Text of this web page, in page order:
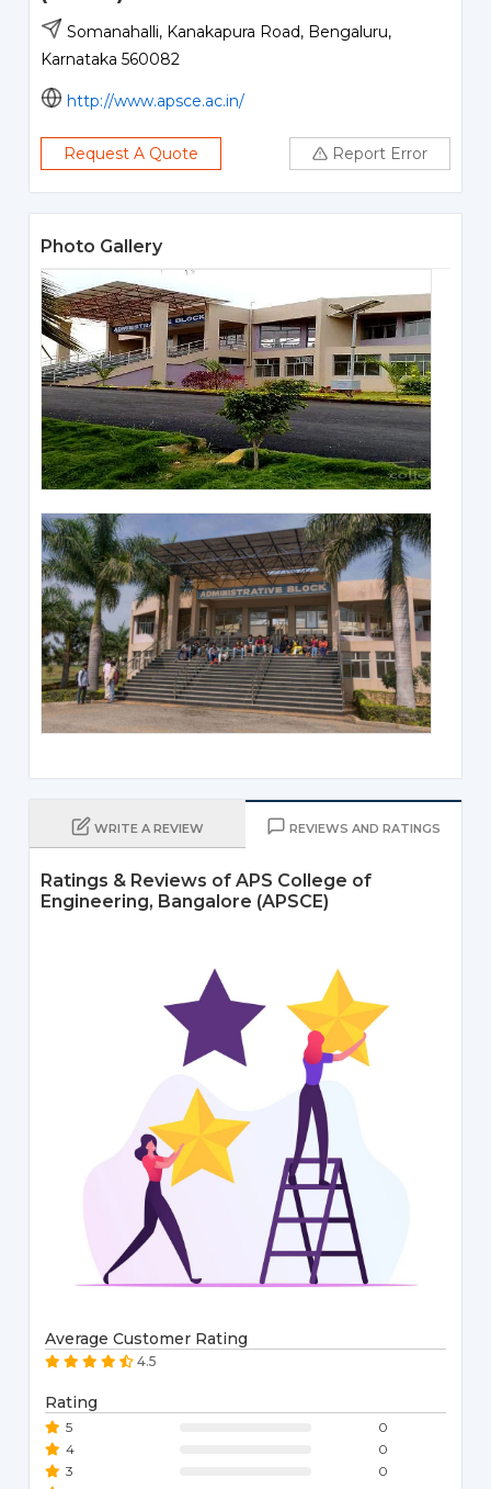
Somanahalli, Kanakapura Road, Bengaluru,
Karnataka 560082
http://www.apsce.ac.in/
Request A Quote Report Error
Photo Gallery
WRITE A REVIEW REVIEWS AND RATINGS
Ratings & Reviews of APS College of
Engineering, Bangalore (APSCE)
Average Customer Rating
4.5
Rating
5
0
4
0
3
0